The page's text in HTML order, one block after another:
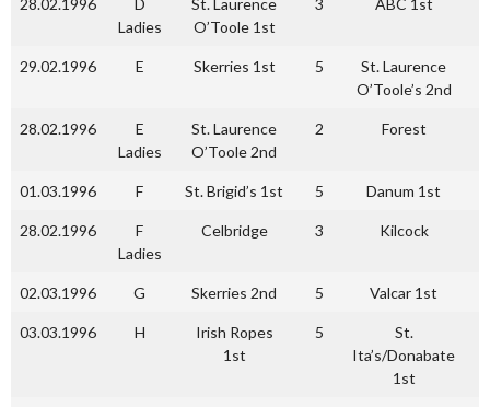
28.02.1996
D
Ladies
St. Laurence
O’Toole 1st
3 ABC 1st
29.02.1996 E Skerries 1st 5
St. Laurence
O’Toole’s 2nd
28.02.1996
E
Ladies
St. Laurence
O’Toole 2nd
2 Forest
01.03.1996 F St. Brigid’s 1st 5 Danum 1st
28.02.1996
F
Ladies
Celbridge 3 Kilcock
02.03.1996 G Skerries 2nd 5 Valcar 1st
03.03.1996 H
Irish Ropes
1st
5
St.
Ita’s/Donabate
1st